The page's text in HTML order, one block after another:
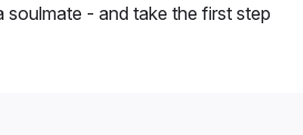
soulmate - and take the first step